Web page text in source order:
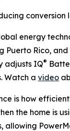
conversion
energy
Puerto Rico,
adjusts IQ®
Watch a video
is how
the home is
allowing